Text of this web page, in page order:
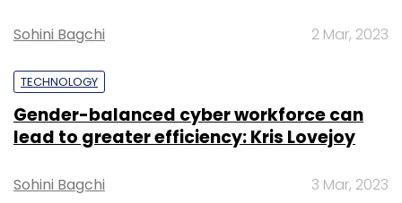
Sohini Bagchi 2 Mar, 2023
TECHNOLOGY
Gender-balanced cyber workforce can
lead to greater efficiency: Kris Lovejoy
Sohini Bagchi 3 Mar, 2023